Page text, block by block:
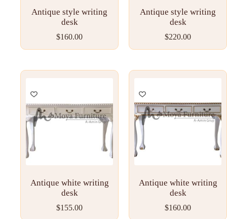
Antique style writing
desk
$160.00
Antique style writing
desk
$220.00
Antique white writing
desk
$155.00
Antique white writing
desk
$160.00